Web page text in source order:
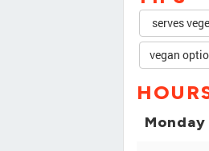
serves
vegan
Monday